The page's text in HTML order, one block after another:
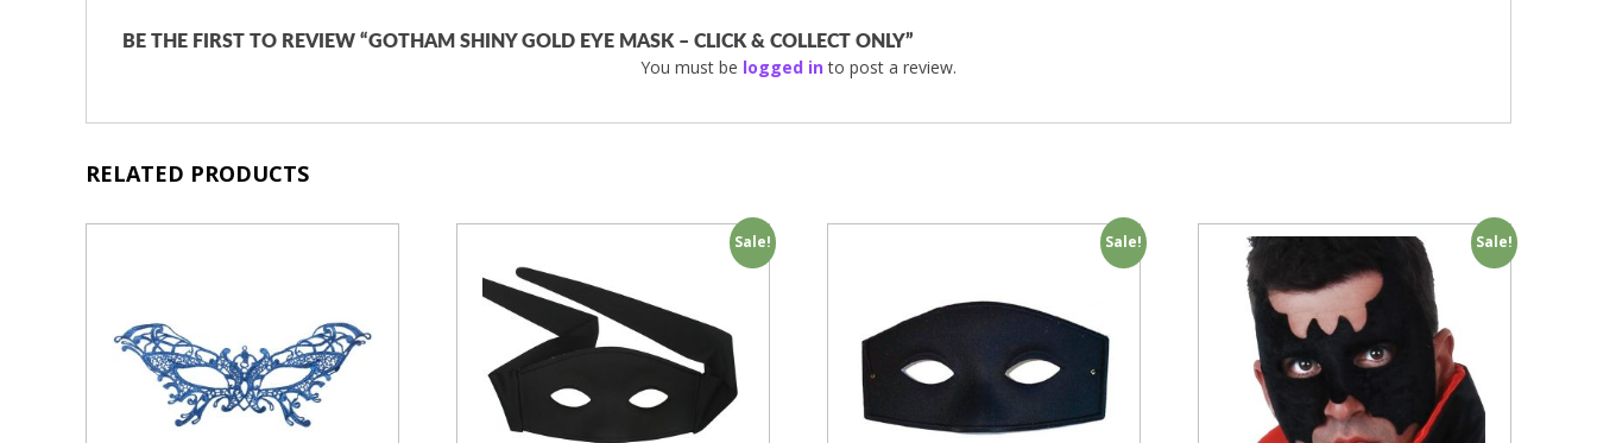
BE THE FIRST TO REVIEW “GOTHAM SHINY GOLD EYE MASK – CLICK & COLLECT ONLY”
You must be logged into post a review.
RELATED PRODUCTS
Sale! Sale! Sale!